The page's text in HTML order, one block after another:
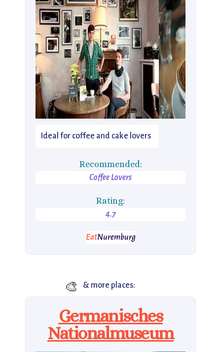
Ideal for coffee and cake lovers
Recommended:
Coffee Lovers
Rating:
4.7
EatNuremburg
🎨 & more places:
Germanisches
Nationalmuseum